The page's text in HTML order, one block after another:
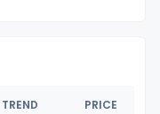
TREND PRICE